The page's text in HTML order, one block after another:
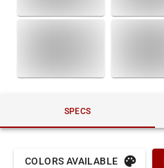
SPECS
COLORS AVAILABLE